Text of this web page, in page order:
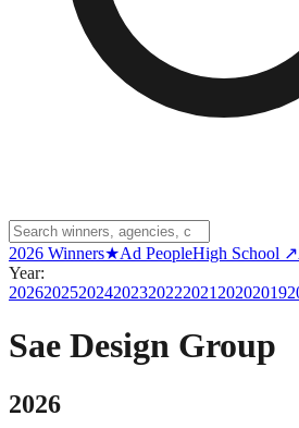
2026 Winners★Ad PeopleHigh School ↗
Year:
202620252024202320222021 20202019
Sae Design Group
2026